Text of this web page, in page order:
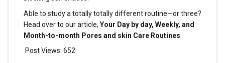
Able to study a totally totally different routine—or three?
Head over to our article, Your Day by day, Weekly, and
Month-to-month Pores and skin Care Routines
Post Views: 652